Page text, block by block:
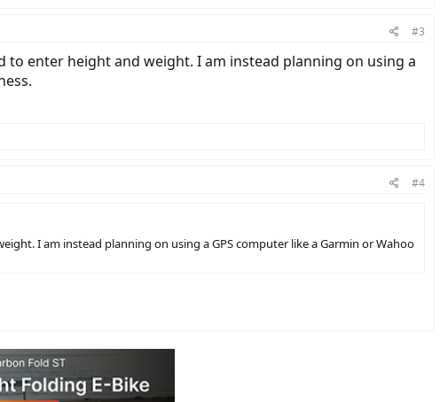
#3
to enter height and weight. I am instead planning on using a
#4
I am instead planning on using a GPS computer like a Garmin or Wahoo